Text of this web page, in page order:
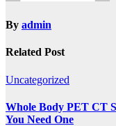
By admin
Related Post
Uncategorized
Whole Body PET CT
You Need One